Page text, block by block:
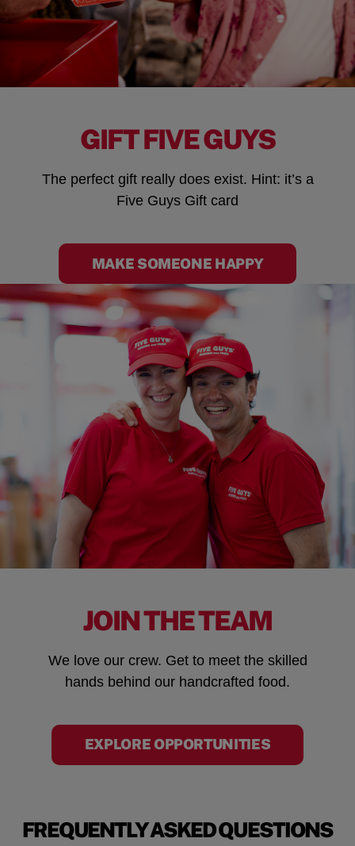
GIFT FIVE GUYS
The perfect gift really does exist. Hint: it’s a
Five Guys Gift card
MAKE SOMEONE HAPPY
JOIN THE TEAM
We love our crew. Get to meet the skilled
hands behind our handcrafted food.
EXPLORE OPPORTUNITIES
FREQUENTLY ASKED QUESTIONS